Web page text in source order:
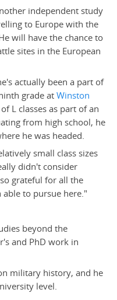
independent study
to Europe with the
will have the chance to
sites in the European
actually been a part of
grade atWinston
L classes as part of an
from high school, he
he was headed.
small class sizes
didn't consider
grateful for all the
to pursue here."
beyond the
and PhD work in
military history, and he
level.